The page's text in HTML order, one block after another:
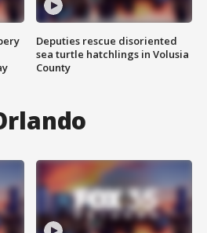
Deputies rescue disoriented
sea turtle hatchlings in Volusia
County